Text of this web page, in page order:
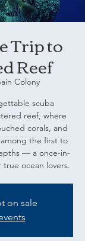
Trip to
Reef
Colony
scuba
reef, where
corals, and
the first to
— a once-in-
ocean lovers.
on sale